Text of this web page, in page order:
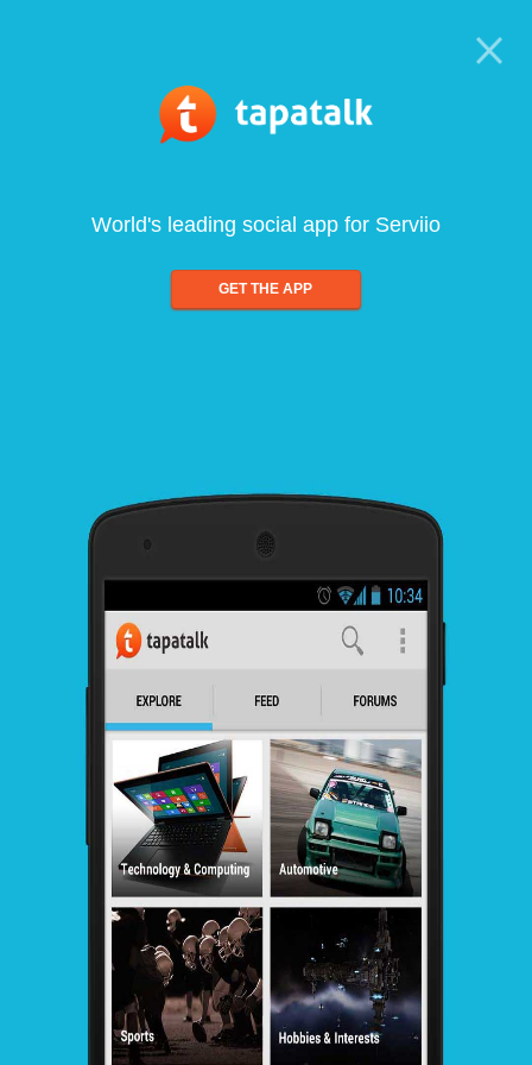
World's leading social app for Serviio
GET THE APP